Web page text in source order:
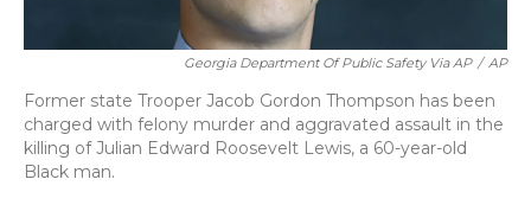
Georgia Department Of Public Safety Via AP / AP
Former state Trooper Jacob Gordon Thompson has been
charged with felony murder and aggravated assault in the
killing of Julian Edward Roosevelt Lewis, a 60-year-old
Black man.